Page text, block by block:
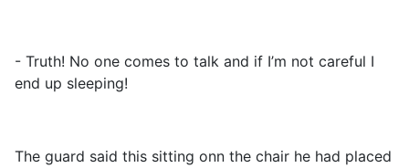
- Truth! No one comes to talk and if I’m not careful I
end up sleeping!
The guard said this sitting onn the chair he had placed